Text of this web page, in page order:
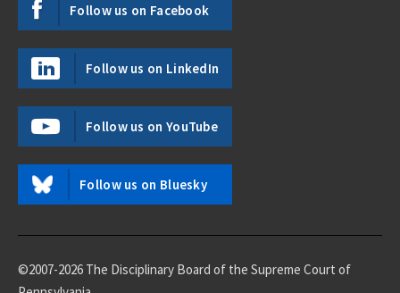
Follow us on Facebook
Follow us on LinkedIn
Follow us on YouTube
Follow us on Bluesky
©2007-2026 The Disciplinary Board of the Supreme Court of